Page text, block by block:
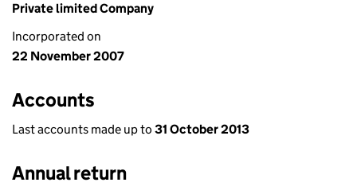
Private limited Company
Incorporated on
22 November 2007
Accounts
Last accounts made up to 31 October 2013
Annual return